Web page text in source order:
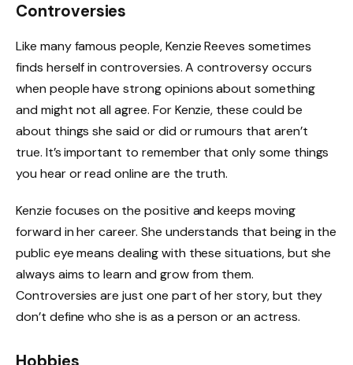
Controversies
Like many famous people, Kenzie Reeves sometimes
finds herself in controversies. A controversy occurs
when people have strong opinions about something
and might not all agree. For Kenzie, these could be
about things she said or did or rumours that aren’t
true. It’s important to remember that only some things
you hear or read online are the truth.
Kenzie focuses on the positive and keeps moving
forward in her career. She understands that being in the
public eye means dealing with these situations, but she
always aims to learn and grow from them.
Controversies are just one part of her story, but they
don’t define who she is as a person or an actress.